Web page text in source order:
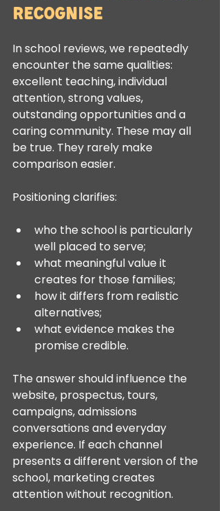
Recognise
In school reviews, we repeatedly
encounter the same qualities:
excellent teaching, individual
attention, strong values,
outstanding opportunities and a
caring community. These may all
be true. They rarely make
comparison easier.
Positioning clarifies:
who the school is particularly
well placed to serve;
what meaningful value it
creates for those families;
how it differs from realistic
alternatives;
what evidence makes the
promise credible.
The answer should influence the
website, prospectus, tours,
campaigns, admissions
conversations and everyday
experience. If each channel
presents a different version of the
school, marketing creates
attention without recognition.